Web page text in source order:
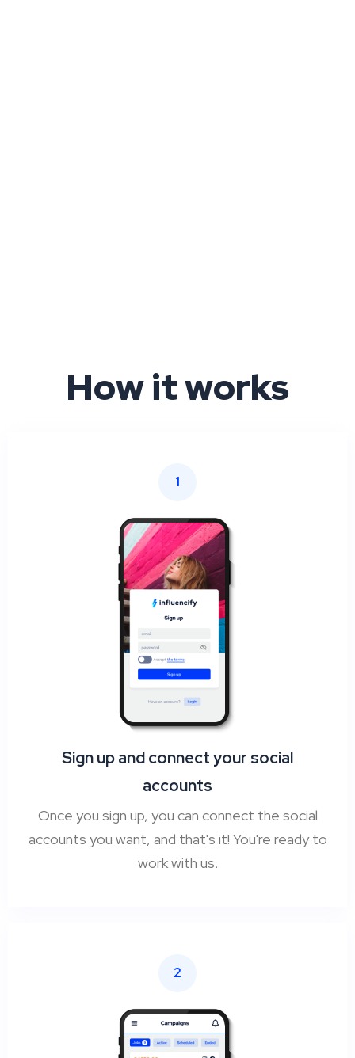
How it works
1
Sign up and connect your social
accounts
Once you sign up, you can connect the social
accounts you want, and that's it! You're ready to
work with us.
2